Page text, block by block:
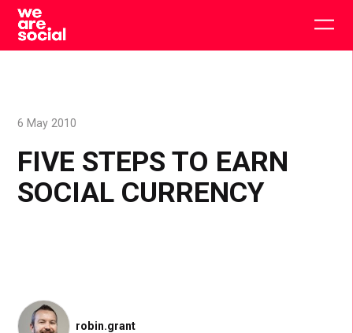
Skip
content
FIVE STEPS TO EARN
SOCIAL CURRENCY
6 May 2010
robin.grant